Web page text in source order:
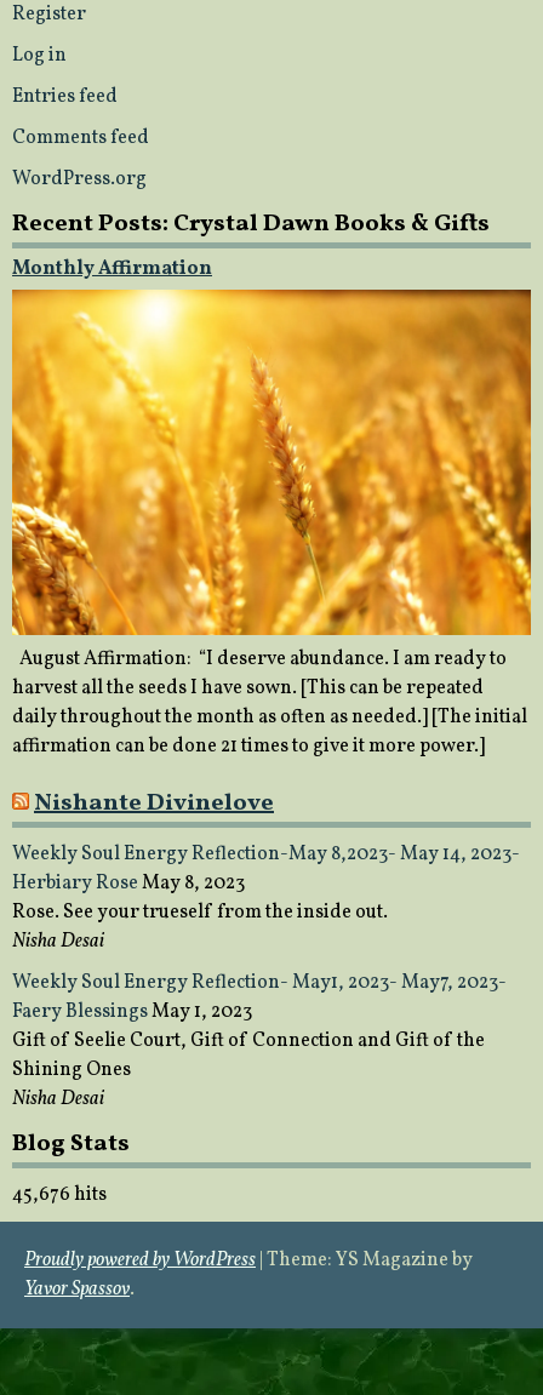
Register
Log in
Entries feed
Comments feed
WordPress.org
Recent Posts: Crystal Dawn Books & Gifts
Monthly Affirmation
August Affirmation: “I deserve abundance. I am ready to
harvest all the seeds I have sown. [This can be repeated
daily throughout the month as often as needed.] [The initial
affirmation can be done 21 times to give it more power.]
Nishante Divinelove
Weekly Soul Energy Reflection-May 8,2023- May 14, 2023-
Herbiary RoseMay 8, 2023
Rose. See your trueself from the inside out.
Nisha Desai
Weekly Soul Energy Reflection- May1, 2023- May7, 2023-
Faery BlessingsMay 1, 2023
Gift of Seelie Court, Gift of Connection and Gift of the
Shining Ones
Nisha Desai
Blog Stats
45,676 hits
Proudly powered by WordPress Theme: YS Magazine by
Yavor Spassov.